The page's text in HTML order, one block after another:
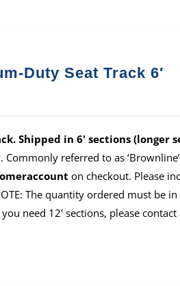
Duty Seat Track 6′
Shipped in 6' sections (longer
referred to as
on checkout. Please
The quantity ordered must be
need 12' sections, please